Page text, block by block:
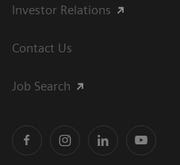
Investor Relations
Contact Us
Job Search